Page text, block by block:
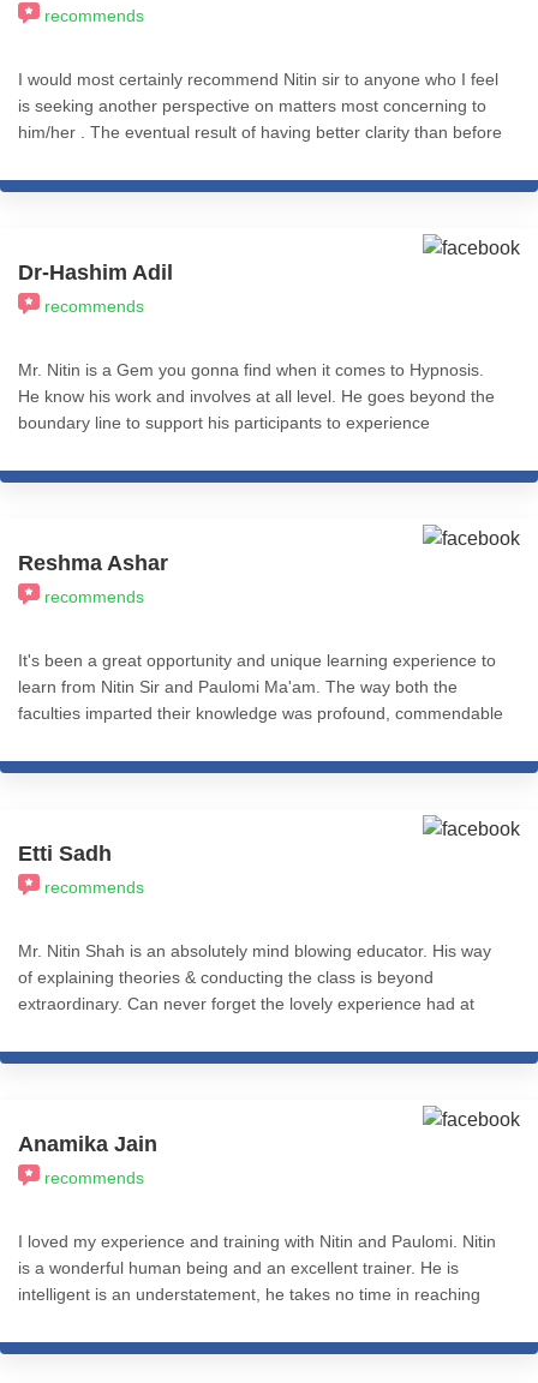
recommends
I would most certainly recommend Nitin sir to anyone who I feel
is seeking another perspective on matters most concerning to
him/her . The eventual result of having better clarity than before
Dr-Hashim Adil
recommends
Mr. Nitin is a Gem you gonna find when it comes to Hypnosis.
He know his work and involves at all level. He goes beyond the
boundary line to support his participants to experience
to experience REAL Transformation in Life. All the best.
Reshma Ashar
recommends
It's been a great opportunity and unique learning experience to
learn from Nitin Sir and Paulomi Ma'am. The way both the
faculties imparted their knowledge was profound, commendable
friends and colleagues from the psychology fraternity to give a
really feel accomplished after completing the Basic Practitioner
Course (Level 1). That's Cognitive Hypnotic Coaching &
Psychotherapy.
Etti Sadh
recommends
Mr. Nitin Shah is an absolutely mind blowing educator. His way
of explaining theories & conducting the class is beyond
extraordinary. Can never forget the lovely experience had at
eternally thankful.
Anamika Jain
recommends
I loved my experience and training with Nitin and Paulomi. Nitin
is a wonderful human being and an excellent trainer. He is
intelligent is an understatement, he takes no time in reaching